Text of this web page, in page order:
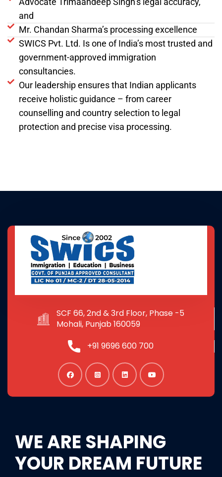
and
Mr. Chandan Sharma’s processing excellence
SWICS Pvt. Ltd. Is one of India’s most trusted and
government-approved immigration
consultancies.
Our leadership ensures that Indian applicants
receive holistic guidance – from career
counselling and country selection to legal
protection and precise visa processing.
SCF 66, 2nd & 3rd Floor, Phase -5
Mohali, Punjab 160059
+91 9696 600 700
WE ARE SHAPING
YOUR DREAM FUTURE